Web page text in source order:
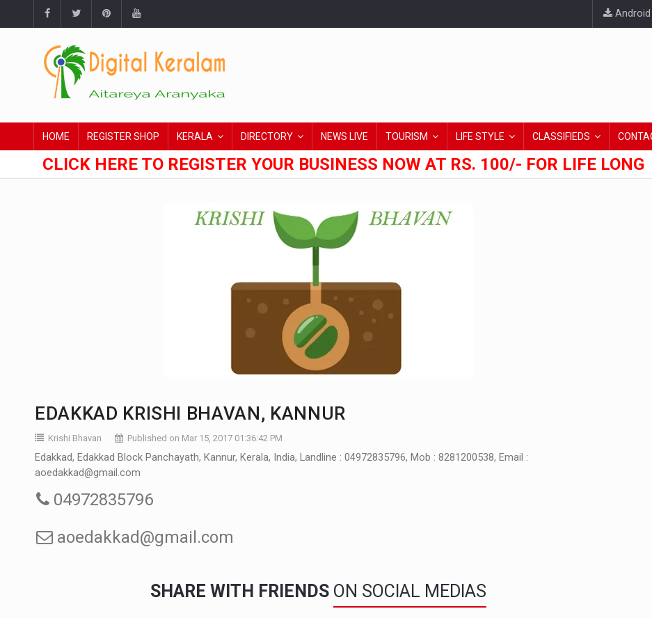
HOME REGISTER SHOP KERALA DIRECTORY NEWS LIVE TOURISM LIFE STYLE CLASSIFIEDS
CLICK HERE TO REGISTER YOUR BUSINESS NOW AT RS. 100/- FOR LIFE LONG
EDAKKAD KRISHI BHAVAN, KANNUR
Krishi Bhavan Published on Mar 15, 2017 01:36:42 PM
Edakkad, Edakkad Block Panchayath, Kannur, Kerala, India, Landline : 04972835796, Mob : 8281200538, Email :
aoedakkad@gmail.com
04972835796
aoedakkad@gmail.com
SHARE WITH FRIENDS ON SOCIAL MEDIAS